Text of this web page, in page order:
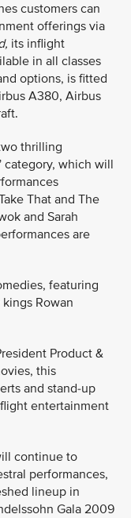
customers can
offerings via
its inflight
in all classes
options, is fitted
A380, Airbus
thrilling
category, which will
That and The
and Sarah
are
featuring
Rowan
Product &
this
and stand-up
entertainment
continue to
performances,
lineup in
Gala 2009